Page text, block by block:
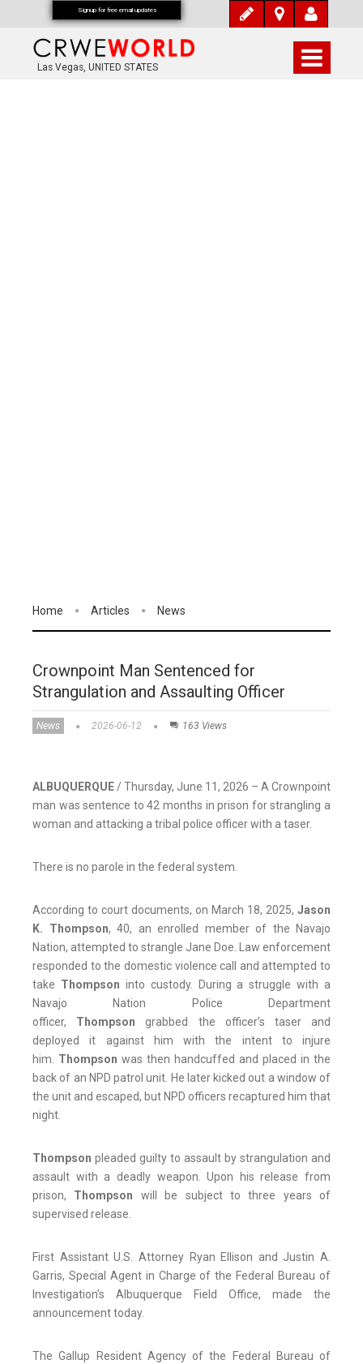
Las Vegas, UNITED STATES
Home Articles News
Crownpoint Man Sentenced for
Strangulation and Assaulting Officer
News 2026-06-12 163 Views
ALBUQUERQUE/ Thursday, June 11, 2026 – A Crownpoint
man was sentence to 42 months in prison for strangling a
woman and attacking a tribal police officer with a taser.
There is no parole in the federal system.
According to court documents, on March 18, 2025, Jason
K. Thompson, 40, an enrolled member of the Navajo
Nation, attempted to strangle Jane Doe. Law enforcement
responded to the domestic violence call and attempted to
take Thompson into custody. During a struggle with a
Navajo Nation Police Department
officer, Thompson grabbed the officer’s taser and
deployed it against him with the intent to injure
him. Thompson was then handcuffed and placed in the
back of an NPD patrol unit. He later kicked out a window of
the unit and escaped, but NPD officers recaptured him that
night.
Thompson pleaded guilty to assault by strangulation and
assault with a deadly weapon. Upon his release from
prison, Thompson will be subject to three years of
supervised release.
First Assistant U.S. Attorney Ryan Ellison and Justin A.
Garris, Special Agent in Charge of the Federal Bureau of
Investigation’s Albuquerque Field Office, made the
announcement today.
The Gallup Resident Agency of the Federal Bureau of
Signup for free email updates